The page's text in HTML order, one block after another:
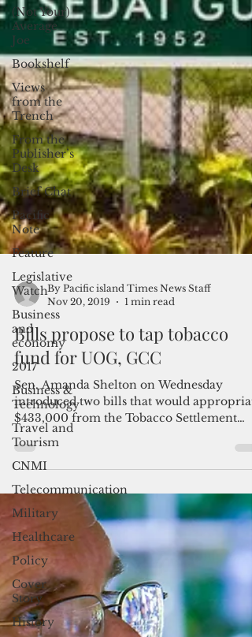
(Not Your)
Average
Joe
Bookshelf
Views
from the
Trench
From the
Publisher’s
Desk
Brief Chat
Pacific
Note
Feature
Legislative
Watch
Business
and
economy
2017
Business &
Technology
Travel and
Tourism
CNMI
Telecommunication
Military
Healthcare
Policy
Cover
Story
History
Nov 20, 2019
1 min read
Bills propose to tap tobacco
fund for UOG, GCC
Sen. Amanda Shelton on Wednesday
introduced two bills that would
$433,000 from the Tobacco Settlement
Fund to the University...